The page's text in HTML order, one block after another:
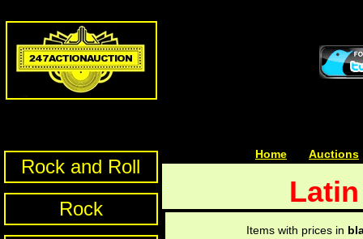
Rock and Roll
Rock
Home Auctions
Items with prices in